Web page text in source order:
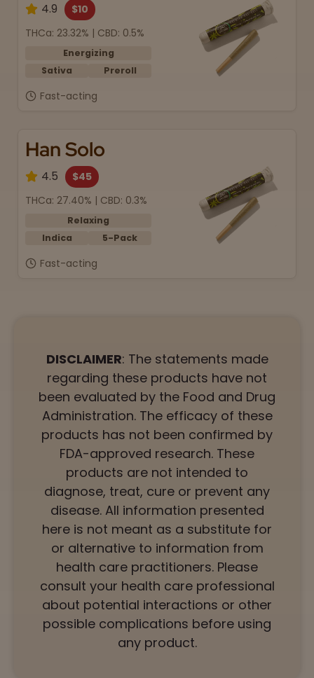
4.9
$10
THCa: 23.32% | CBD: 0.5%
Energizing
Sativa
Preroll
Fast-acting
Han Solo
4.5
$45
THCa: 27.40% | CBD: 0.3%
Relaxing
Indica
5-Pack
Fast-acting
DISCLAIMER: The statements made
regarding these products have not
been evaluated by the Food and Drug
Administration. The efficacy of these
products has not been confirmed by
FDA-approved research. These
products are not intended to
diagnose, treat, cure or prevent any
disease. All information presented
here is not meant as a substitute for
or alternative to information from
health care practitioners. Please
consult your health care professional
about potential interactions or other
possible complications before using
any product.